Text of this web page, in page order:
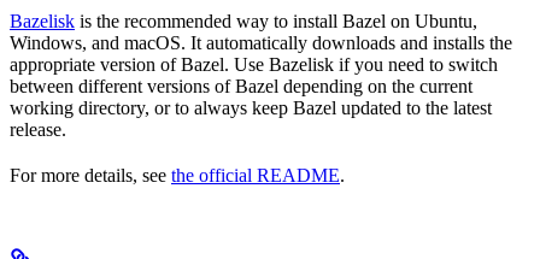
Bazelisk is the recommended way to install Bazel on Ubuntu,
Windows, and macOS. It automatically downloads and installs the
appropriate version of Bazel. Use Bazelisk if you need to switch
between different versions of Bazel depending on the current
working directory, or to always keep Bazel updated to the latest
release.
For more details, see the official README.